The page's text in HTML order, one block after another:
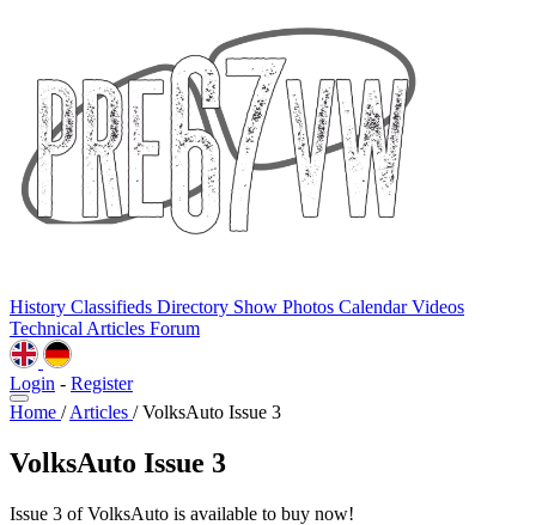
History Classifieds Directory Show Photos CalendarVideos
Technical Articles Forum
Login - Register
Home / Articles / VolksAuto Issue 3
VolksAuto Issue 3
Issue 3 of VolksAuto is available to buy now!